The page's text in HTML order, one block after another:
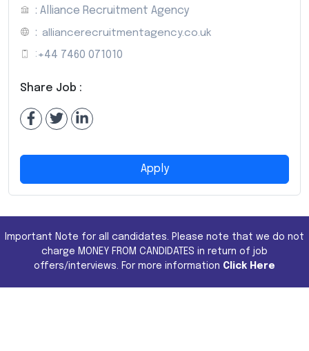
: Alliance Recruitment Agency
: alliancerecruitmentagency.co.uk
: +44 7460 071010
Share Job :
Apply
Important Note for all candidates. Please note that we do not
charge MONEY FROM CANDIDATES in return of job
offers/interviews. For more information Click Here